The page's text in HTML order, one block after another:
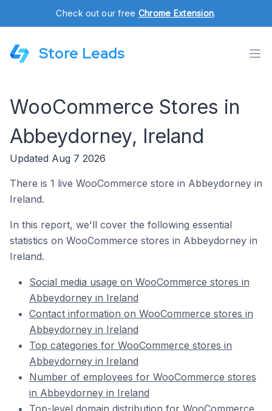
Check out our free Chrome Extension.
Store Leads
WooCommerce Stores in
Abbeydorney, Ireland
Updated Aug 7 2026
There is 1 live WooCommerce store in Abbeydorney in
Ireland.
In this report, we'll cover the following essential
statistics on WooCommerce stores in Abbeydorney in
Ireland.
Social media usage on WooCommerce stores in
Abbeydorney in Ireland
Contact information on WooCommerce stores in
Abbeydorney in Ireland
Top categories for WooCommerce stores in
Abbeydorney in Ireland
Number of employees for WooCommerce stores
in Abbeydorney in Ireland
Top-level domain distribution for WooCommerce